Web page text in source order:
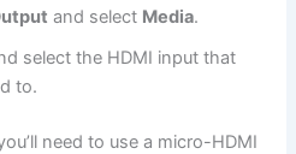
and select Media.
select the HDMI input that
to.
need to use a micro-HDMI